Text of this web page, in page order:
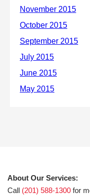
About Our Services:
Call (201) 588-1300 for